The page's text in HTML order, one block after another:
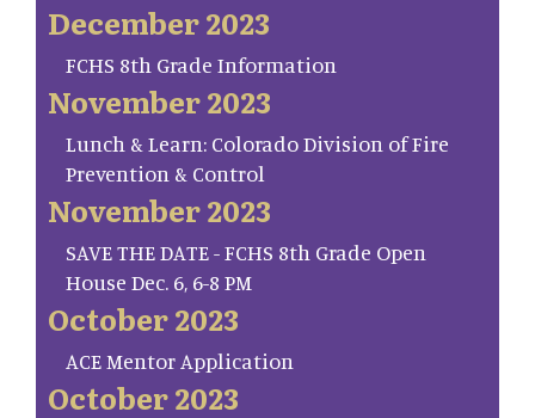
December 2023
FCHS 8th Grade Information
November 2023
Lunch & Learn: Colorado Division of Fire
Prevention & Control
November 2023
SAVE THE DATE - FCHS 8th Grade Open
House Dec. 6, 6-8 PM
October 2023
ACE Mentor Application
October 2023